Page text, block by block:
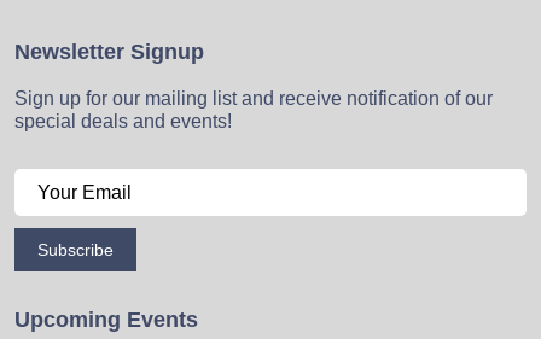
Newsletter Signup
Sign up for our mailing list and receive notification of our
special deals and events!
Subscribe
Upcoming Events